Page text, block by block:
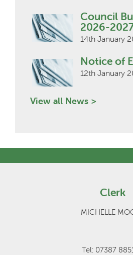
Council
2026-
14th January
Notice of
12th January
View all News >
Clerk
MICHELLE
Tel: 07387